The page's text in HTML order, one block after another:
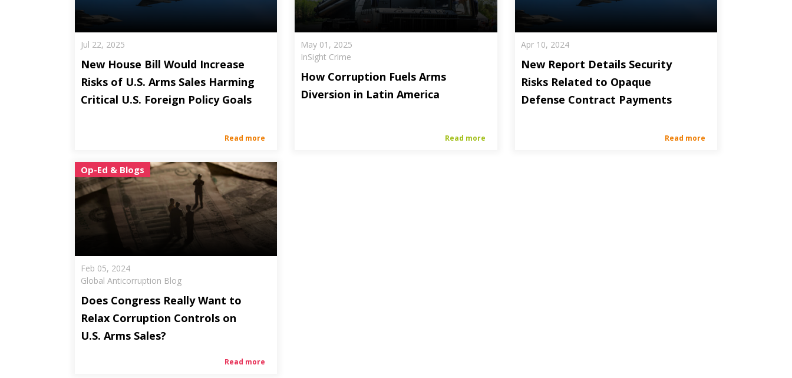
Jul 22, 2025
New House Bill Would Increase
Risks of U.S. Arms Sales Harming
Critical U.S. Foreign Policy Goals
Read more
May 01, 2025
InSight Crime
How Corruption Fuels Arms
Diversion in Latin America
Read more
Apr 10, 2024
New Report Details Security
Risks Related to Opaque
Defense Contract Payments
Read more
Op-Ed & Blogs
Feb 05, 2024
Global Anticorruption Blog
Does Congress Really Want to
Relax Corruption Controls on
U.S. Arms Sales?
Read more